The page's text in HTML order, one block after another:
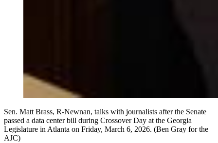
Sen. Matt Brass, R-Newnan, talks with journalists after the Senate
passed a data center bill during Crossover Day at the Georgia
Legislature in Atlanta on Friday, March 6, 2026. (Ben Gray for the
AJC)